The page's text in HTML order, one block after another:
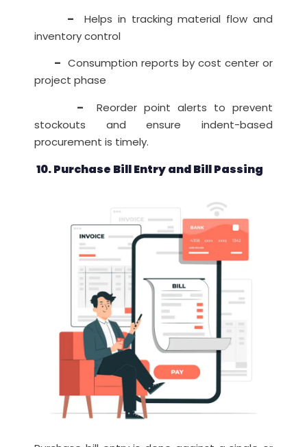
– Helps in tracking material flow and
inventory control
– Consumption reports by cost center or
project phase
–
Reorder point alerts to prevent
stockouts and ensure indent-based
procurement is timely.
10. Purchase Bill Entry and Bill Passing